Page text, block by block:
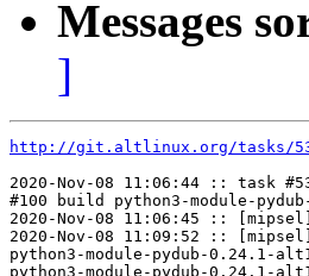
Messages
]
http://git.altlinux.org/tasks/
2020-Nov-08 11:06:44 :: task
#100 build python3-module-
2020-Nov-08 11:06:45 ::
2020-Nov-08 11:09:52 ::
python3-module-pydub-0.24.1-
python3-module-pydub-0.24.1-